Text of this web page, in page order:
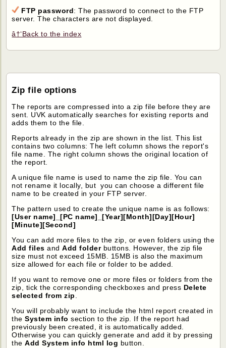
FTP password: The password to connect to the FTP
server. The characters are not displayed.
â†‘Back to the index
Zip file options
The reports are compressed into a zip file before they are
sent. UVK automatically searches for existing reports and
adds them to the file.
Reports already in the zip are shown in the list. This list
contains two columns: The left column shows the report's
file name. The right column shows the original location of
the report.
A unique file name is used to name the zip file. You can
not rename it locally, but you can choose a different file
name to be created in your FTP server.
The pattern used to create the unique name is as follows:
[User name]_[PC name]_[Year][Month][Day][Hour]
[Minute][Second]
You can add more files to the zip, or even folders using the
Add files andAdd folderbuttons. However, the zip file
size must not exceed 15MB. 15MB is also the maximum
size allowed for each file or folder to be added.
If you want to remove one or more files or folders from the
zip, tick the corresponding checkboxes and press Delete
selected from zip.
You will probably want to include the html report created in
theSystem info section to the zip. If the report had
previously been created, it is automatically added.
Otherwise you can quickly generate and add it by pressing
theAdd System info html log button.